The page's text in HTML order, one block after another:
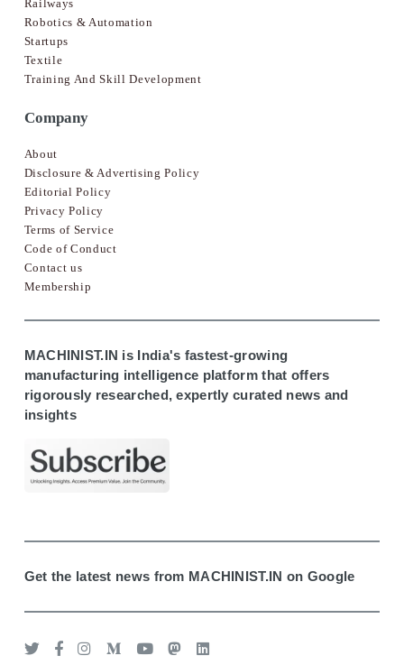
Railways
Robotics & Automation
Startups
Textile
Training And Skill Development
Company
About
Disclosure & Advertising Policy
Editorial Policy
Privacy Policy
Terms of Service
Code of Conduct
Contact us
Membership
MACHINIST.IN is India's fastest-growing
manufacturing intelligence platform that offers
rigorously researched, expertly curated news and
insights
Get the latest news from MACHINIST.IN on Google